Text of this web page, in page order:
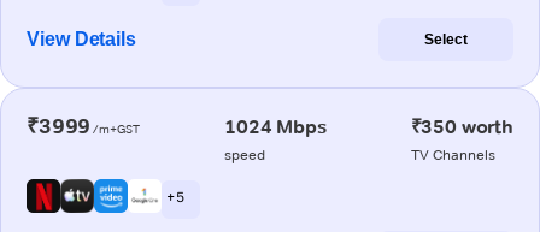
View Details Select
₹3999 /m+GST 1024 Mbps
speed
₹350 worth
TV Channels
+ 5